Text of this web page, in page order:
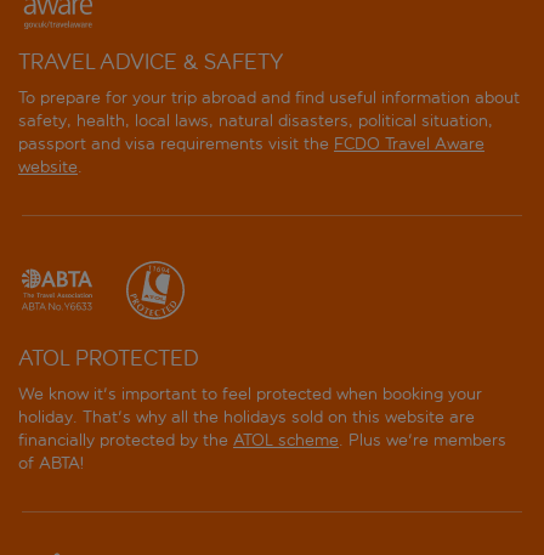
TRAVEL ADVICE & SAFETY
To prepare for your trip abroad and find useful information about
safety, health, local laws, natural disasters, political situation,
passport and visa requirements visit the FCDO Travel Aware
website.
ATOL PROTECTED
We know it's important to feel protected when booking your
holiday. That's why all the holidays sold on this website are
financially protected by the ATOL scheme. Plus we're members
of ABTA!